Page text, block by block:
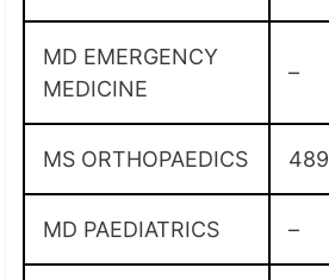
MD EMERGENCY
MEDICINE
–
MS ORTHOPAEDICS 489
MD PAEDIATRICS –